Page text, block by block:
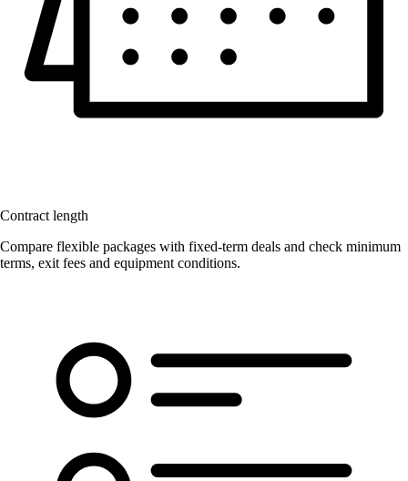
Contract length
Compare flexible packages with fixed-term deals and check minimum
terms, exit fees and equipment conditions.